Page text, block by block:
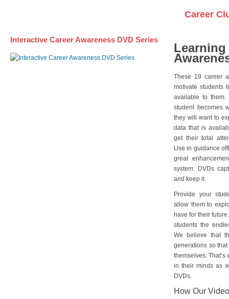
Career
Interactive Career Awareness DVD Series
These 19 career
motivate students
available to
student becomes
they will want to
data that is
get their total
Use in guidance
great
system. DVDs
and keep it.
Provide your
allow them to
have for their
students the
We believe that
generations so
themselves.
in their minds as
DVDs.
How Our